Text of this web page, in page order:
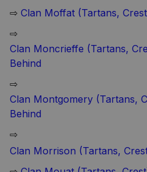
⇨ Clan Moffat (Tartans,
⇨
Clan Moncrieffe (Tartans,
Behind
⇨
Clan Montgomery (Tartans,
Behind
⇨
Clan Morrison (Tartans,